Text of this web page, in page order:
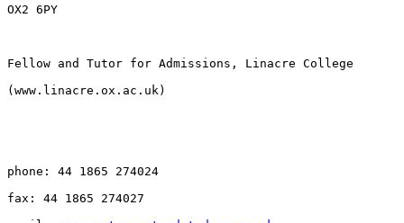
OX2 6PY
Fellow and Tutor for Admissions, Linacre College
(www.linacre.ox.ac.uk)
phone: 44 1865 274024
fax: 44 1865 274027